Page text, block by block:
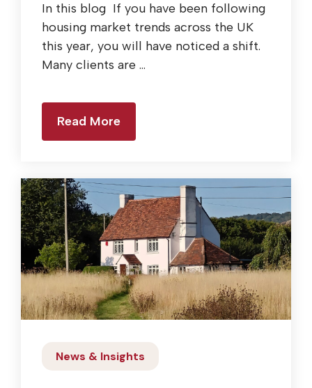
In this blog If you have been following
housing market trends across the UK
this year, you will have noticed a shift.
Many clients are ...
Read More
News & Insights